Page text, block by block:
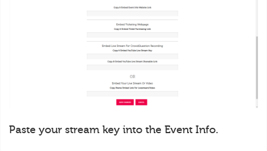
Paste your stream key into the Event Info.